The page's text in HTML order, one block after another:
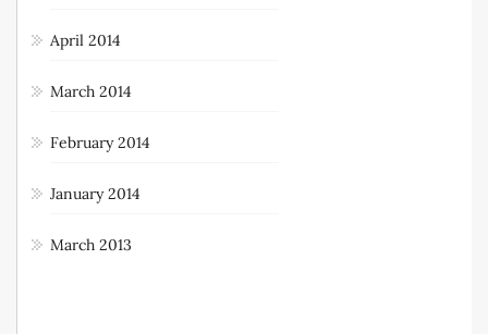
April 2014
March 2014
February 2014
January 2014
March 2013